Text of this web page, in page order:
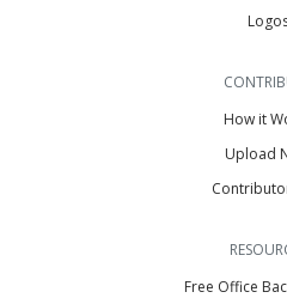
How it
Upload
Free Office